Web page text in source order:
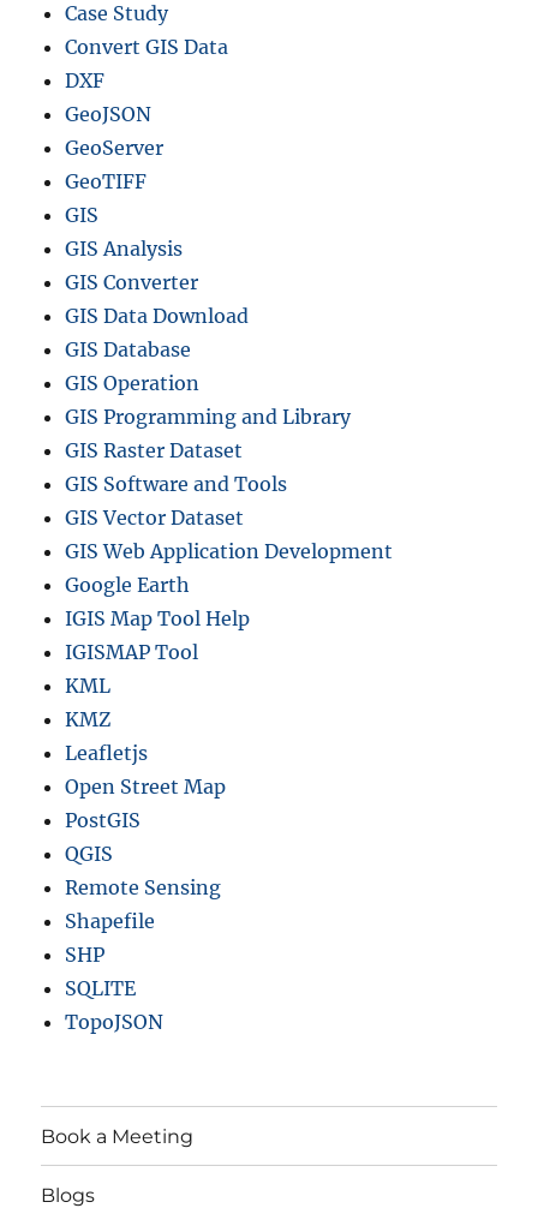
Case Study
Convert GIS Data
DXF
GeoJSON
GeoServer
GeoTIFF
GIS
GIS Analysis
GIS Converter
GIS Data Download
GIS Database
GIS Operation
GIS Programming and Library
GIS Raster Dataset
GIS Software and Tools
GIS Vector Dataset
GIS Web Application Development
Google Earth
IGIS Map Tool Help
IGISMAP Tool
KML
KMZ
Leafletjs
Open Street Map
PostGIS
QGIS
Remote Sensing
Shapefile
SHP
SQLITE
TopoJSON
Book a Meeting
Blogs